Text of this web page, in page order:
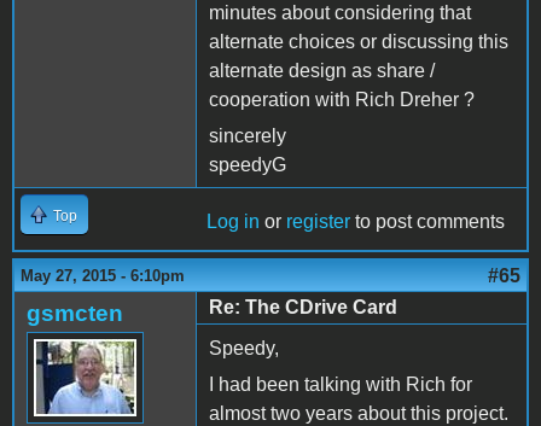
minutes about considering that
alternate choices or discussing this
alternate design as share /
cooperation with Rich Dreher ?
sincerely
speedyG
Top Log in or register to post comments
May 27, 2015 - 6:10pm #65
gsmcten
Re: The CDrive Card
Speedy,
I had been talking with Rich for
almost two years about this project.